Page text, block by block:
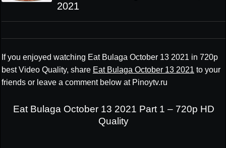
2021
If you enjoyed watching Eat Bulaga October 13 2021 in 720p
best Video Quality, share Eat Bulaga October 13 2021 to your
friends or leave a comment below at Pinoytv.ru
Eat Bulaga October 13 2021 Part 1 – 720p HD
Quality